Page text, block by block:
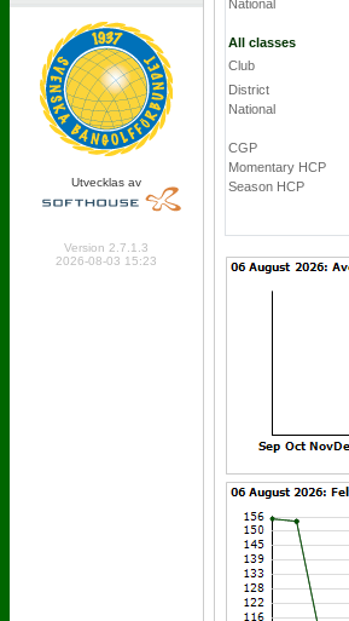
Utvecklas av
Version 2.7.1.3
2026-08-03 15:23
National
All classes
Club
District
National
CGP
Momentary HCP
Season HCP